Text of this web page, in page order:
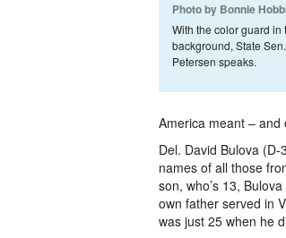
Photo by Bonnie
With the color guard in
background, State
Petersen speaks.
America meant – and
Del. David Bulova
names of all those
son, who’s 13,
own father served in
was just 25 when he